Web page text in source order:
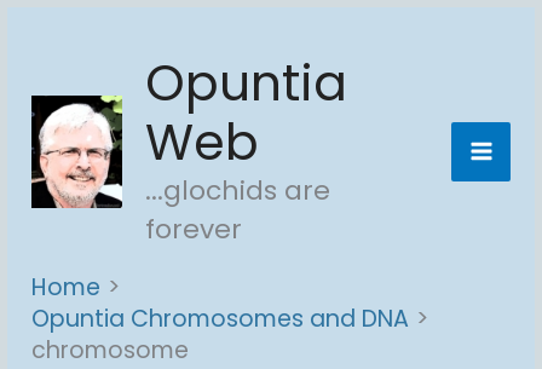
content
Opuntia
Web
...glochids are
forever
Home
Opuntia Chromosomes and DNA
chromosome